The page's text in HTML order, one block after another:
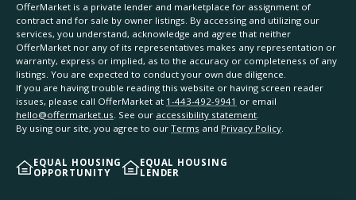
OfferMarket is a private lender and marketplace for assignment of
contract and for sale by owner listings. By accessing and utilizing our
services, you understand, acknowledge and agree that neither
OfferMarket nor any of its representatives makes any representation or
warranty, express or implied, as to the accuracy or completeness of any
listings. You are expected to conduct your own due diligence.
If you are having trouble reading this website or having screen reader
issues, please call OfferMarket at 1-443-492-9941 or email
hello@offermarket.us. See our accessibility statement.
By using our site, you agree to our Terms and Privacy Policy.
EQUAL HOUSING
OPPORTUNITY
EQUAL HOUSING
LENDER